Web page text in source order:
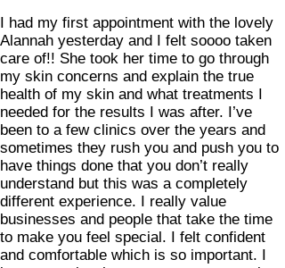
I had my first appointment with the lovely
Alannah yesterday and I felt soooo taken
care of!! She took her time to go through
my skin concerns and explain the true
health of my skin and what treatments I
needed for the results I was after. I’ve
been to a few clinics over the years and
sometimes they rush you and push you to
have things done that you don’t really
understand but this was a completely
different experience. I really value
businesses and people that take the time
to make you feel special. I felt confident
and comfortable which is so important. I